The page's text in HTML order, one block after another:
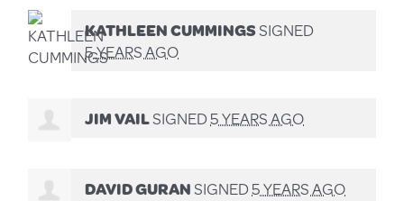
KATHLEEN CUMMINGSSIGNED
5 YEARS AGO
JIM VAILSIGNED5 YEARS AGO
DAVID GURANSIGNED5 YEARS AGO